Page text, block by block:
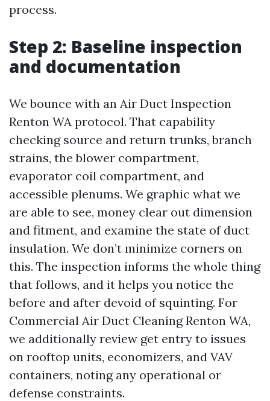
process.
Step 2: Baseline inspection
and documentation
We bounce with an Air Duct Inspection
Renton WA protocol. That capability
checking source and return trunks, branch
strains, the blower compartment,
evaporator coil compartment, and
accessible plenums. We graphic what we
are able to see, money clear out dimension
and fitment, and examine the state of duct
insulation. We don’t minimize corners on
this. The inspection informs the whole thing
that follows, and it helps you notice the
before and after devoid of squinting. For
Commercial Air Duct Cleaning Renton WA,
we additionally review get entry to issues
on rooftop units, economizers, and VAV
containers, noting any operational or
defense constraints.